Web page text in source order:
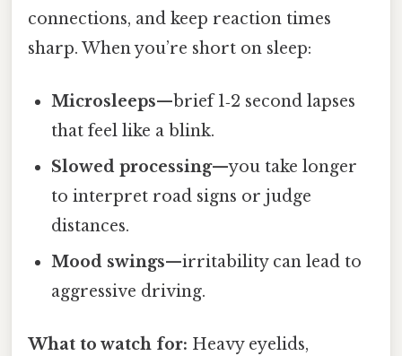
connections, and keep reaction times
sharp. When you’re short on sleep:
Microsleeps—brief 1‑2 second lapses
that feel like a blink.
Slowed processing—you take longer
to interpret road signs or judge
distances.
Mood swings—irritability can lead to
aggressive driving.
What to watch for: Heavy eyelids,